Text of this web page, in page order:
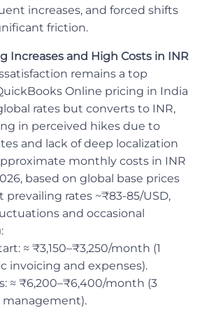
increases, and forced shifts
friction.
Increases and High Costs in INR
remains a top
Online pricing in India
rates but converts to INR,
in perceived hikes due to
and lack of deep localization
monthly costs in INR
based on global base prices
prevailing rates ~₹83-85/USD,
and occasional
≈ ₹3,150–₹3,250/month (1
invoicing and expenses).
≈ ₹6,200–₹6,400/month (3
management).